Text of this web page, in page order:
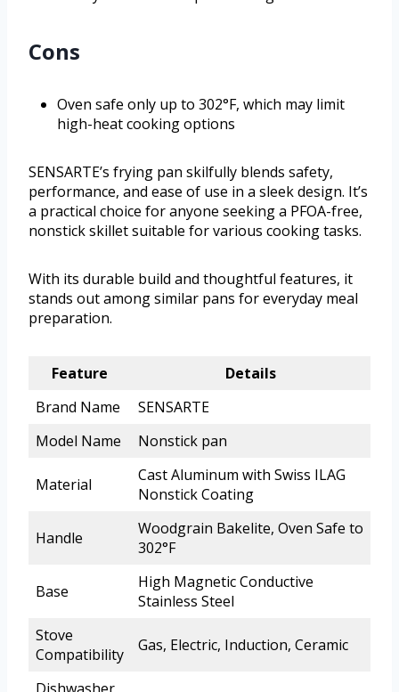
Cons
Oven safe only up to 302°F, which may limit
high-heat cooking options
SENSARTE’s frying pan skilfully blends safety,
performance, and ease of use in a sleek design. It’s
a practical choice for anyone seeking a PFOA-free,
nonstick skillet suitable for various cooking tasks.
With its durable build and thoughtful features, it
stands out among similar pans for everyday meal
preparation.
Feature
Details
Brand Name
SENSARTE
Model Name
Nonstick pan
Material
Cast Aluminum with Swiss ILAG
Nonstick Coating
Handle
Woodgrain Bakelite, Oven Safe to
302°F
Base
High Magnetic Conductive
Stainless Steel
Stove
Compatibility
Gas, Electric, Induction, Ceramic